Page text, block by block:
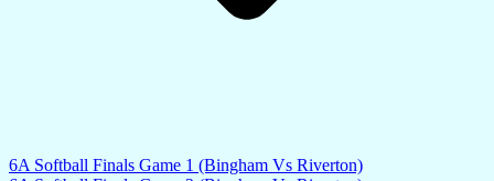
6A Softball Finals Game 1 (Bingham Vs Riverton)